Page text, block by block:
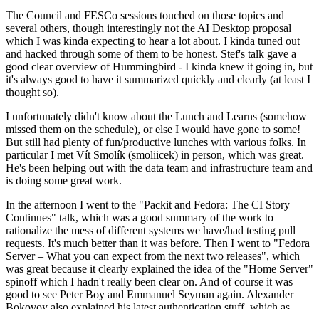
The Council and FESCo sessions touched on those topics and
several others, though interestingly not the AI Desktop proposal
which I was kinda expecting to hear a lot about. I kinda tuned out
and hacked through some of them to be honest. Stef's talk gave a
good clear overview of Hummingbird - I kinda knew it going in, but
it's always good to have it summarized quickly and clearly (at least I
thought so).
I unfortunately didn't know about the Lunch and Learns (somehow
missed them on the schedule), or else I would have gone to some!
But still had plenty of fun/productive lunches with various folks. In
particular I met Vít Smolík (smoliicek) in person, which was great.
He's been helping out with the data team and infrastructure team and
is doing some great work.
In the afternoon I went to the "Packit and Fedora: The CI Story
Continues" talk, which was a good summary of the work to
rationalize the mess of different systems we have/had testing pull
requests. It's much better than it was before. Then I went to "Fedora
Server – What you can expect from the next two releases", which
was great because it clearly explained the idea of the "Home Server"
spinoff which I hadn't really been clear on. And of course it was
good to see Peter Boy and Emmanuel Seyman again. Alexander